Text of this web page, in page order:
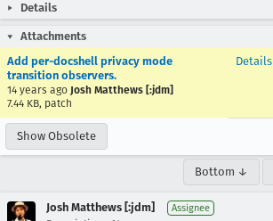
Details
Attachments
Add per-docshell privacy mode
transition observers.
14 years ago Josh Matthews [:jdm]
7.44 KB, patch
Details
Show Obsolete
Bottom ↓
Josh Matthews [:jdm] Assignee